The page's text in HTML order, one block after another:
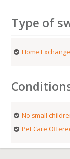
Type of
Home Exchange
No small
Pet Care